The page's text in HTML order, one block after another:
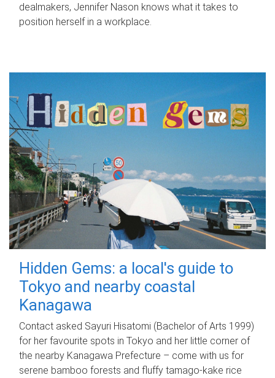
dealmakers, Jennifer Nason knows what it takes to
position herself in a workplace.
Hidden Gems: a local's guide to
Tokyo and nearby coastal
Kanagawa
Contact asked Sayuri Hisatomi (Bachelor of Arts 1999)
for her favourite spots in Tokyo and her little corner of
the nearby Kanagawa Prefecture – come with us for
serene bamboo forests and fluffy tamago-kake rice